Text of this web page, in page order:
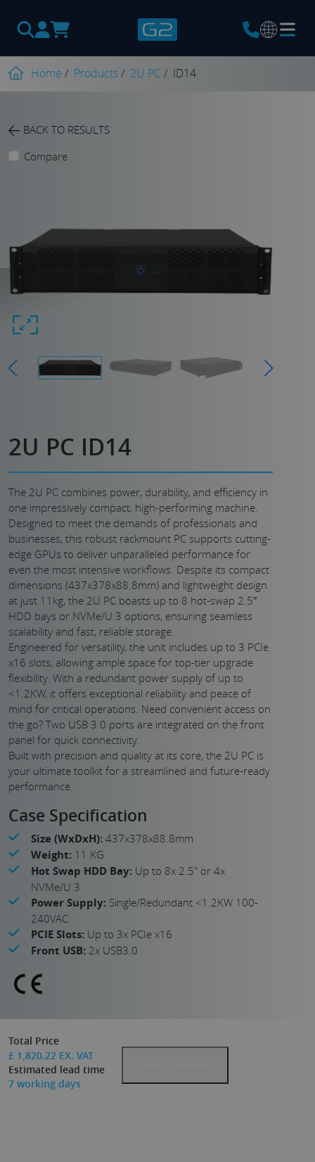
Products
search
Home / Products/ 2U PC / ID14
BACK TO RESULTS
Compare
2U PC ID14
The 2U PC combines power, durability, and efficiency in
one impressively compact, high-performing machine.
Designed to meet the demands of professionals and
businesses, this robust rackmount PC supports cutting-
edge GPUs to deliver unparalleled performance for
even the most intensive workflows. Despite its compact
dimensions (437x378x88.8mm) and lightweight design
at just 11kg, the 2U PC boasts up to 8 hot-swap 2.5″
HDD bays or NVMe/U.3 options, ensuring seamless
scalability and fast, reliable storage.
Engineered for versatility, the unit includes up to 3 PCIe
x16 slots, allowing ample space for top-tier upgrade
flexibility. With a redundant power supply of up to
<1.2KW, it offers exceptional reliability and peace of
mind for critical operations. Need convenient access on
the go? Two USB 3.0 ports are integrated on the front
panel for quick connectivity.
Built with precision and quality at its core, the 2U PC is
your ultimate toolkit for a streamlined and future-ready
performance.
Case Specification
Size (WxDxH): 437x378x88.8mm
Weight: 11 KG
Hot Swap HDD Bay: Up to 8x 2.5" or 4x
NVMe/U.3
Power Supply: Single/Redundant <1.2KW 100-
240VAC
PCIE Slots: Up to 3x PCIe x16
Front USB: 2x USB3.0
Total Price
£ 1,820.22 EX. VAT
Estimated lead time
7 working days